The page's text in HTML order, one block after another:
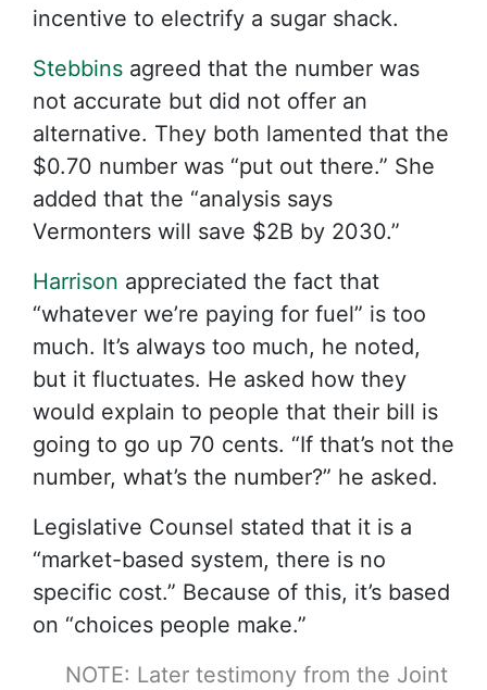
incentive to electrify a sugar shack.
Stebbins agreed that the number was
not accurate but did not offer an
alternative. They both lamented that the
$0.70 number was “put out there.” She
added that the “analysis says
Vermonters will save $2B by 2030.”
Harrison appreciated the fact that
“whatever we’re paying for fuel” is too
much. It’s always too much, he noted,
but it fluctuates. He asked how they
would explain to people that their bill is
going to go up 70 cents. “If that’s not the
number, what’s the number?” he asked.
Legislative Counsel stated that it is a
“market-based system, there is no
specific cost.” Because of this, it’s based
on “choices people make.”
NOTE: Later testimony from the Joint